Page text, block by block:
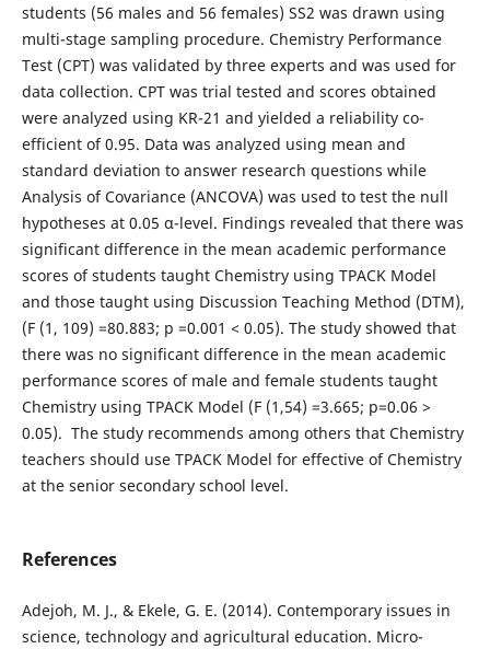
students (56 males and 56 females) SS2 was drawn using
multi-stage sampling procedure. Chemistry Performance
Test (CPT) was validated by three experts and was used for
data collection. CPT was trial tested and scores obtained
were analyzed using KR-21 and yielded a reliability co-
efficient of 0.95. Data was analyzed using mean and
standard deviation to answer research questions while
Analysis of Covariance (ANCOVA) was used to test the null
hypotheses at 0.05 α-level. Findings revealed that there was
significant difference in the mean academic performance
scores of students taught Chemistry using TPACK Model
and those taught using Discussion Teaching Method (DTM),
(F (1, 109) =80.883; p =0.001 < 0.05). The study showed that
there was no significant difference in the mean academic
performance scores of male and female students taught
Chemistry using TPACK Model (F (1,54) =3.665; p=0.06 >
0.05). The study recommends among others that Chemistry
teachers should use TPACK Model for effective of Chemistry
at the senior secondary school level.
References
Adejoh, M. J., & Ekele, G. E. (2014). Contemporary issues in
science, technology and agricultural education. Micro-